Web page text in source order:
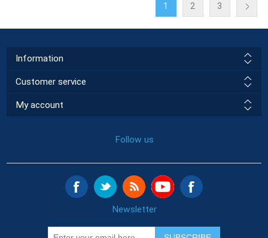
1 2 3
Information
Customer service
My account
Follow us
Newsletter